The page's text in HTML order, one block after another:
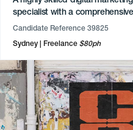
specialist with a
and email marketing. Proficient
tracking with custom
consumer behaviour. Their
level use of Google Ads, Meta
CMS platforms such as Adobe
Additionally, they possess
CSS, and React, alongside an
integrating AI via agents and
Candidate Reference 39825
Sydney
Freelance $80ph